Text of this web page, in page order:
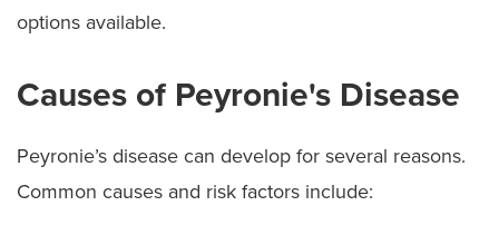
options available.
Causes of Peyronie's Disease
Peyronie’s disease can develop for several reasons.
Common causes and risk factors include: